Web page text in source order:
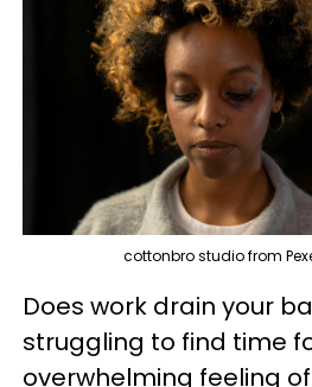
cottonbro studio from
Does work drain your
struggling to find time
overwhelming feeling